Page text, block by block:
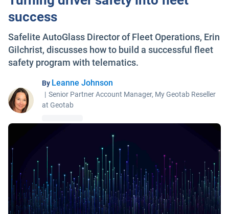
success
Safelite AutoGlass Director of Fleet Operations, Erin
Gilchrist, discusses how to build a successful fleet
safety program with telematics.
By Leanne Johnson
| Senior Partner Account Manager, My Geotab Reseller
at Geotab